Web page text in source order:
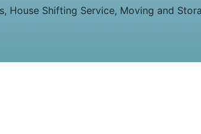
Shifting Service, Moving and